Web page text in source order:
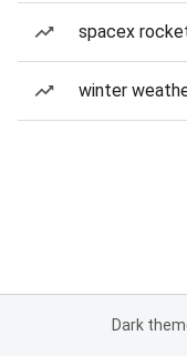
spacex
winter
Dark